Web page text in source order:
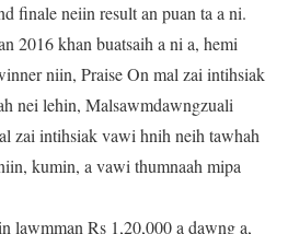
finale neiin result an puan ta a ni.
2016 khan buatsaih a ni a, hemi
niin, Praise On mal zai intihsiak
nei lehin, Malsawmdawngzuali
zai intihsiak vawi hnih neih tawhah
kumin, a vawi thumnaah mipa
lawmman Rs 1,20,000 a dawng a,